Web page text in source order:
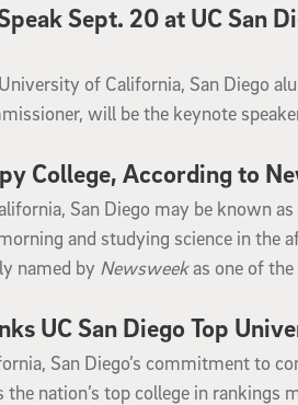
Sept. 20 at UC San
of California, San Diego
will be the keynote
College, According to
San Diego may be known
and studying science in the
named by Newsweekas one of the
UC San Diego Top
San Diego’s commitment to
the nation’s top college in rankings